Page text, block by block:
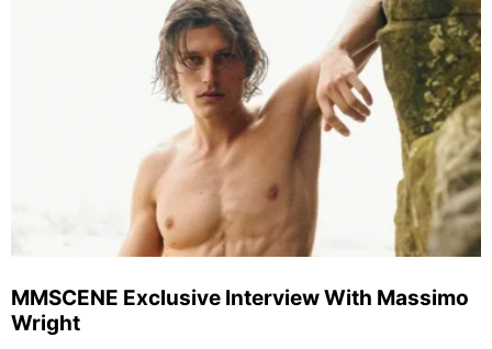
MMSCENE Exclusive Interview With Massimo
Wright